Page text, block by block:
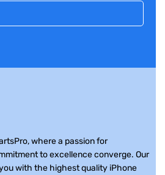
where a passion for
to excellence converge. Our
with the highest quality iPhone